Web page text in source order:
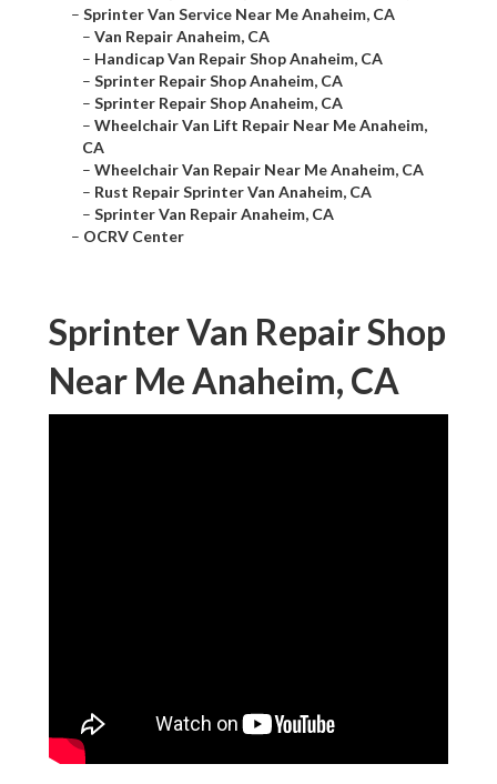
– Sprinter Van Service Near Me Anaheim, CA
– Van Repair Anaheim, CA
– Handicap Van Repair Shop Anaheim, CA
– Sprinter Repair Shop Anaheim, CA
– Sprinter Repair Shop Anaheim, CA
– Wheelchair Van Lift Repair Near Me Anaheim,
CA
– Wheelchair Van Repair Near Me Anaheim, CA
– Rust Repair Sprinter Van Anaheim, CA
– Sprinter Van Repair Anaheim, CA
– OCRV Center
Sprinter Van Repair Shop
Near Me Anaheim, CA